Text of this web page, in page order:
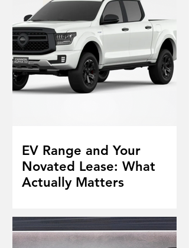
EV Range and Your
Novated Lease: What
Actually Matters